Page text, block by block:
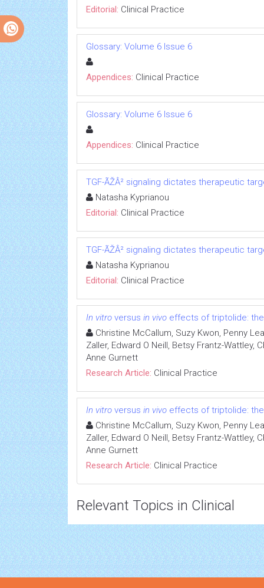
Editorial: Clinical Practice
Glossary: Volume 6 Issue 6
Appendices: Clinical Practice
Glossary: Volume 6 Issue 6
Appendices: Clinical Practice
TGF-ÃŽÂ² signaling dictates therapeutic
Natasha Kyprianou
Editorial: Clinical Practice
TGF-ÃŽÂ² signaling dictates therapeutic
Natasha Kyprianou
Editorial: Clinical Practice
In vitro versus in vivo effects of triptolide:
Christine McCallum, Suzy Kwon, Penny
Zaller, Edward O Neill, Betsy Frantz-Wattley,
Anne Gurnett
Research Article: Clinical Practice
In vitro versus in vivo effects of triptolide:
Christine McCallum, Suzy Kwon, Penny
Zaller, Edward O Neill, Betsy Frantz-Wattley,
Anne Gurnett
Research Article: Clinical Practice
Relevant Topics in Clinical